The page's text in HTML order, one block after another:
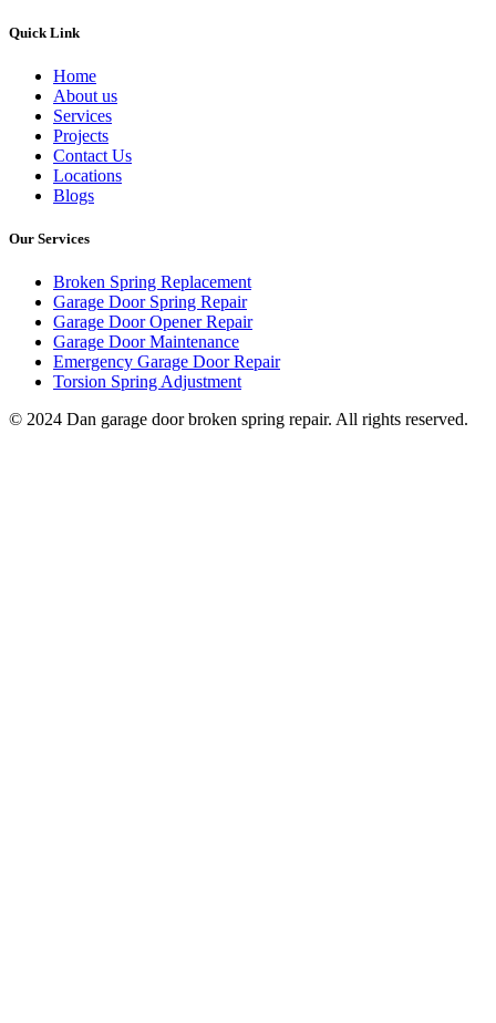
Quick Link
Home
About us
Services
Projects
Contact Us
Locations
Blogs
Our Services
Broken Spring Replacement
Garage Door Spring Repair
Garage Door Opener Repair
Garage Door Maintenance
Emergency Garage Door Repair
Torsion Spring Adjustment
© 2024 Dan garage door broken spring repair. All rights reserved.